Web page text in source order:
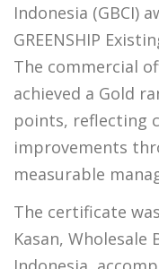
Indonesia (GBCI)
GREENSHIP
The commercial
achieved a Gold
points, reflecting
improvements
measurable
The certificate
Kasan,